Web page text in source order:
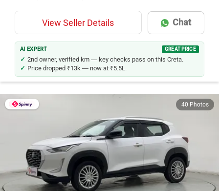
View Seller Details Chat
AI EXPERT GREAT PRICE
2nd owner, verified km — key checks pass on this Creta.
Price dropped ₹13k — now at ₹5.5L.
40 Photos